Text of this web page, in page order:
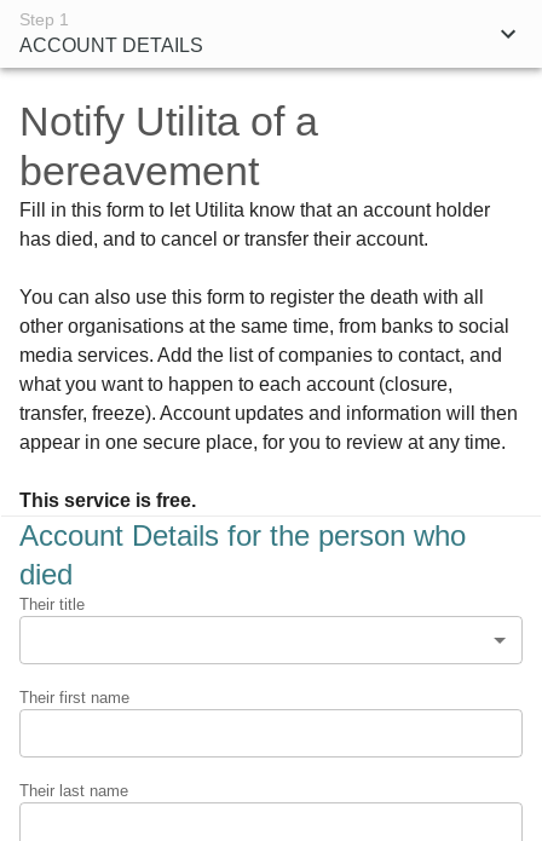
Step 1
ACCOUNT DETAILS
Notify Utilita of a
bereavement
Fill in this form to let Utilita know that an account holder
has died, and to cancel or transfer their account.
You can also use this form to register the death with all
other organisations at the same time, from banks to social
media services. Add the list of companies to contact, and
what you want to happen to each account (closure,
transfer, freeze). Account updates and information will then
appear in one secure place, for you to review at any time.
This service is free.
Account Details for the person who
died
Their title
Their first name
Their last name